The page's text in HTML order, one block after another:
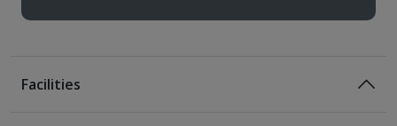
Facilities